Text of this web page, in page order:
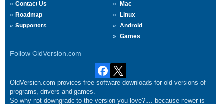
Contact Us
Roadmap
Supporters
Mac
Linux
Android
Games
Follow OldVersion.com
OldVersion.com provides free software downloads for old versions of
programs, drivers and games.
So why not downgrade to the version you love?.... because newer is